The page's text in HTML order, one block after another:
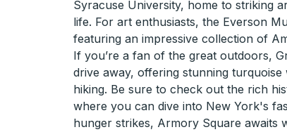
Syracuse University, home to striking
life. For art enthusiasts, the Everson
featuring an impressive collection of
If you’re a fan of the great outdoors,
drive away, offering stunning
hiking. Be sure to check out the rich
where you can dive into New York's
hunger strikes, Armory Square awaits